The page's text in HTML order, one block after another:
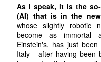
As I speak, it is the
(AI) that is in the
whose slightly robotic
become as immortal
Einstein's, has just
Italy - after having been